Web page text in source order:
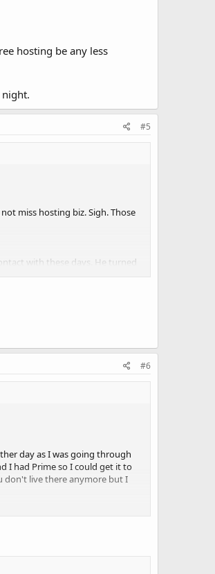
hosting be any less
#5
miss hosting biz. Sigh. Those
with these days. He turned
hosting.
busy haha), if anyone need
#6
day as I was going through
I had Prime so I could get it to
don't live there anymore but I
or are waiting for me to